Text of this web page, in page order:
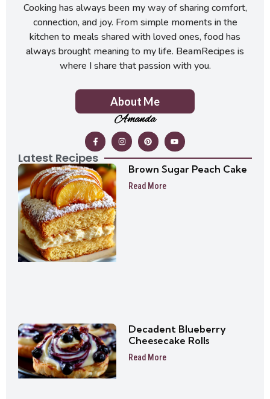
Cooking has always been my way of sharing comfort,
connection, and joy. From simple moments in the
kitchen to meals shared with loved ones, food has
always brought meaning to my life. BeamRecipes is
where I share that passion with you.
About Me
Amanda
Latest Recipes
Brown Sugar Peach Cake
Read More
Decadent Blueberry
Cheesecake Rolls
Read More